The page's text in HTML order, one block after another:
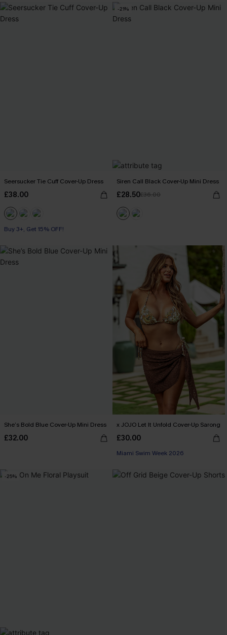
Seersucker Tie Cuff Cover-Up Dress
£38.00
Buy 3+, Get 15% OFF!
-21%
Siren Call Black Cover-Up Mini Dress
£28.50£36.00
She’s Bold Blue Cover-Up Mini Dress
£32.00
x JOJO Let It Unfold Cover-Up Sarong
£30.00
Miami Swim Week 2026
-25%